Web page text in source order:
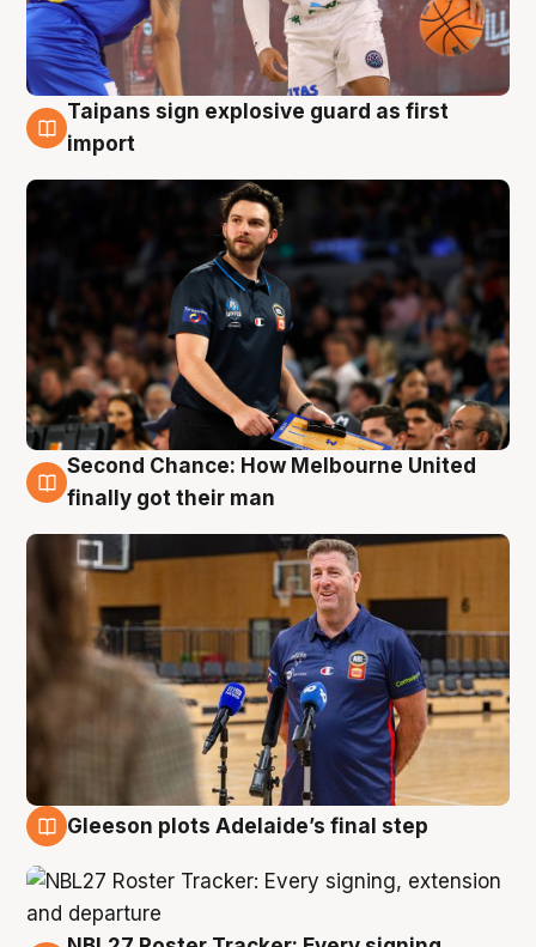
7 Aug
Taipans sign explosive guard as first
import
7 Aug
Second Chance: How Melbourne United
finally got their man
Gleeson plots Adelaide’s final step